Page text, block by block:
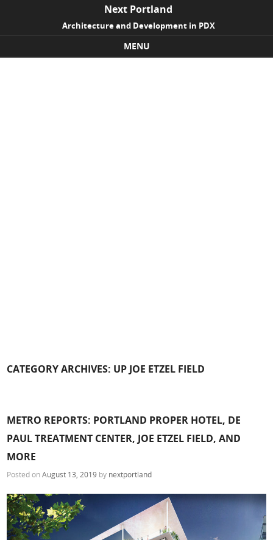
Next Portland
Architecture and Development in PDX
MENU
CATEGORY ARCHIVES: UP JOE ETZEL FIELD
METRO REPORTS: PORTLAND PROPER HOTEL, DE
PAUL TREATMENT CENTER, JOE ETZEL FIELD, AND
MORE
Posted onAugust 13, 2019 by nextportland